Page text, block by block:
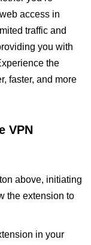
access in
traffic and
you with
the
faster, and more
VPN
above, initiating
the extension to
in your